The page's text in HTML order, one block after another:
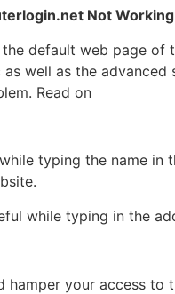
Not
default web page of
well as the
Read on
typing the name
while typing in the
hamper your access